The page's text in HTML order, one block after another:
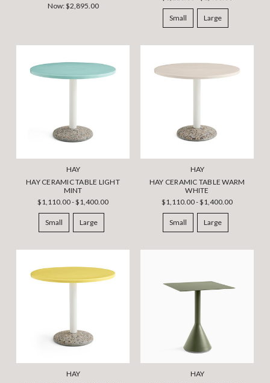
Now:$2,895.00
Small Large
HAY
HAY CERAMIC TABLE LIGHT
MINT
$1,110.00 - $1,400.00
Small Large
HAY
HAY CERAMIC TABLE WARM
WHITE
$1,110.00 - $1,400.00
Small Large
HAY
HAY